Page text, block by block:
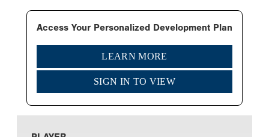
Access Your Personalized Development Plan
LEARN MORE
SIGN IN TO VIEW